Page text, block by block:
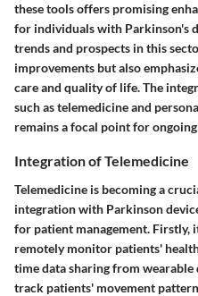
these tools offers promising
for individuals with Parkinson's
trends and prospects in this
improvements but also
care and quality of life. The
such as telemedicine and
remains a focal point for
Integration of Telemedicine
Telemedicine is becoming a
integration with Parkinson
for patient management. Firstly,
remotely monitor patients'
time data sharing from wearable
track patients' movement